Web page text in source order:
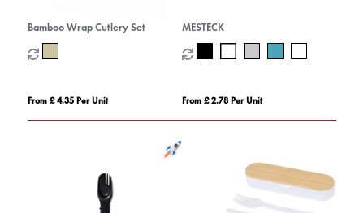
Bamboo Wrap Cutlery Set
From £ 4.35 Per Unit
MESTECK
From £ 2.78 Per Unit